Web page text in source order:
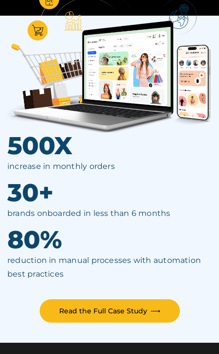
500X
increase in monthly orders
30+
brands onboarded in less than 6 months
80%
reduction in manual processes with automation
best practices
Read the Full Case Study ⟶